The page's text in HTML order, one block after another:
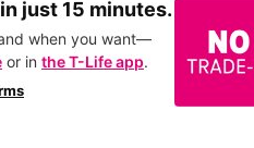
just 15 minutes.
when you want—
or in the T-Life app.